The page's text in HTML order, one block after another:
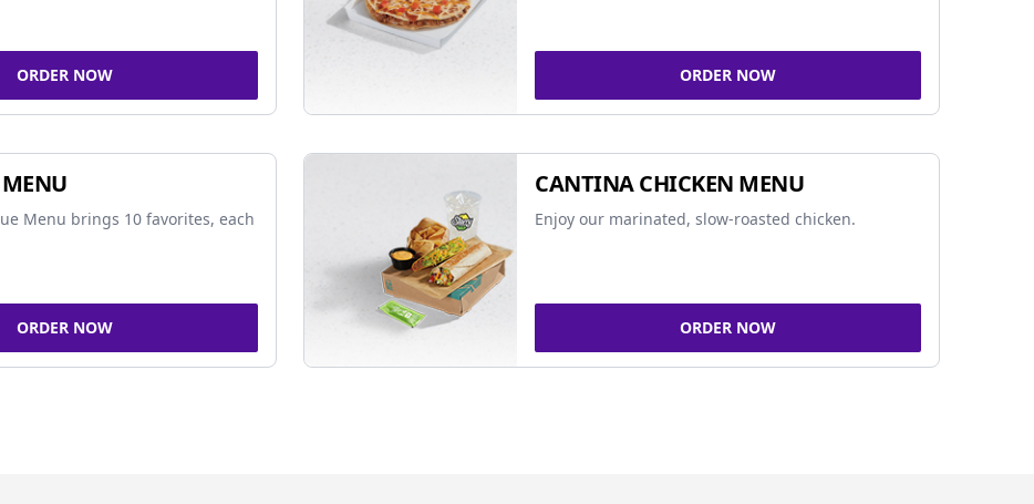
ORDER NOW ORDER NOW
Menu brings 10 favorites, each
ORDER NOW
CANTINA CHICKEN MENU
Enjoy our marinated, slow-roasted chicken.
ORDER NOW